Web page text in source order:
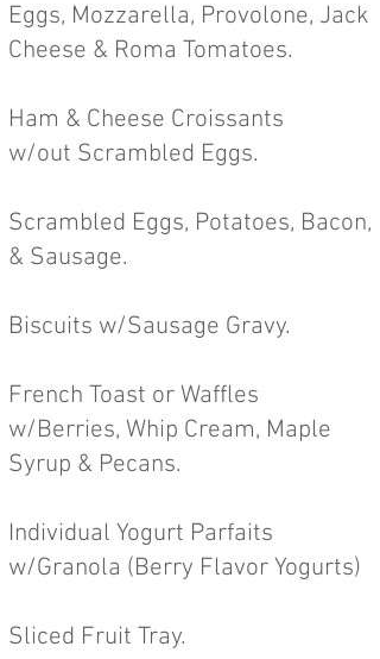
Eggs, Mozzarella, Provolone, Jack
Cheese & Roma Tomatoes.
Ham & Cheese Croissants
w/out Scrambled Eggs.
Scrambled Eggs, Potatoes, Bacon,
& Sausage.
Biscuits w/Sausage Gravy.
French Toast or Waffles
w/Berries, Whip Cream, Maple
Syrup & Pecans.
Individual Yogurt Parfaits
w/Granola (Berry Flavor Yogurts)
Sliced Fruit Tray.